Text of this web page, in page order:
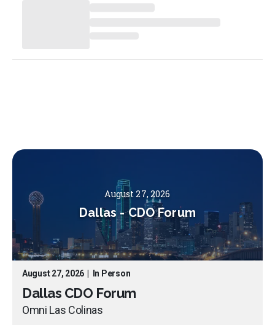
August 27, 2026
Dallas -CDO Forum
August 27, 2026 In Person
Dallas CDO Forum
Omni Las Colinas